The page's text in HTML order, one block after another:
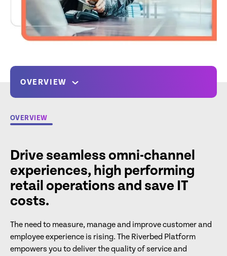
OVERVIEW
OVERVIEW
Drive seamless omni-channel
experiences, high performing
retail operations and save IT
costs.
The need to measure, manage and improve customer and
employee experience is rising. The Riverbed Platform
empowers you to deliver the quality of service and